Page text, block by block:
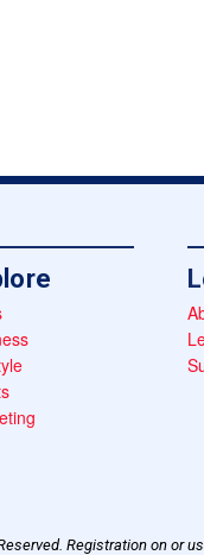
Registration on or